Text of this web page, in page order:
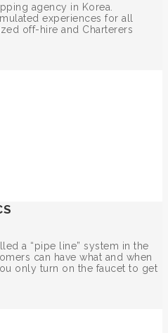
agency in Korea.
experiences for all
off-hire and Charterers
a “pipe line” system in the
can have what and when
only turn on the faucet to get